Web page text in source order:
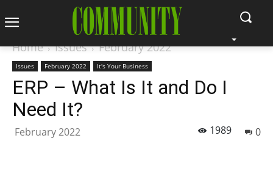
Home Issues February 2022
Issues February 2022 It's Your Business
ERP – What Is It and Do I
Need It?
February 2022 0
1989